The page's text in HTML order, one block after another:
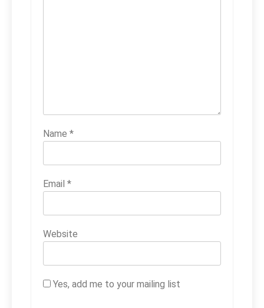
Name *
Email *
Website
Yes, add me to your mailing list